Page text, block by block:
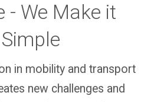
- We Make it
Simple
in mobility and transport
new challenges and